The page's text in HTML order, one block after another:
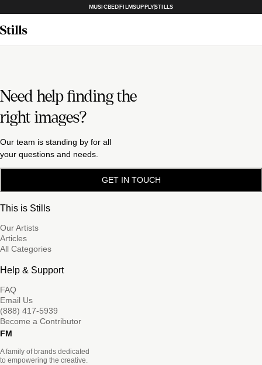
MUSICBEDFILMSUPPLYSTILLS
Need help finding the
right images?
Our team is standing by for all
your questions and needs.
GET IN TOUCH
This is Stills
Our Artists
Articles
All Categories
Help & Support
FAQ
Email Us
(888) 417-5939
Become a Contributor
FM
A family of brands dedicated
to empowering the creative.